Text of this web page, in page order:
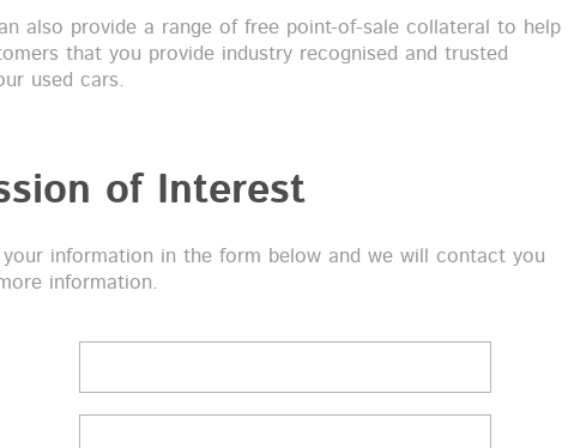
also provide a range of free point-of-sale collateral to help
that you provide industry recognised and trusted
used cars.
of Interest
your information in the form below and we will contact you
information.